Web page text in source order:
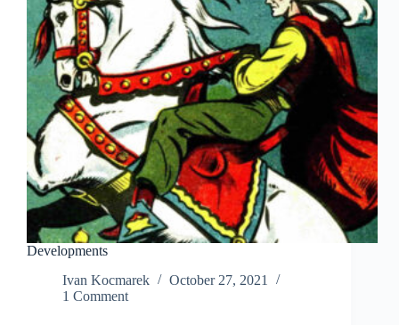
Developments
Ivan Kocmarek
October 27, 2021
1 Comment